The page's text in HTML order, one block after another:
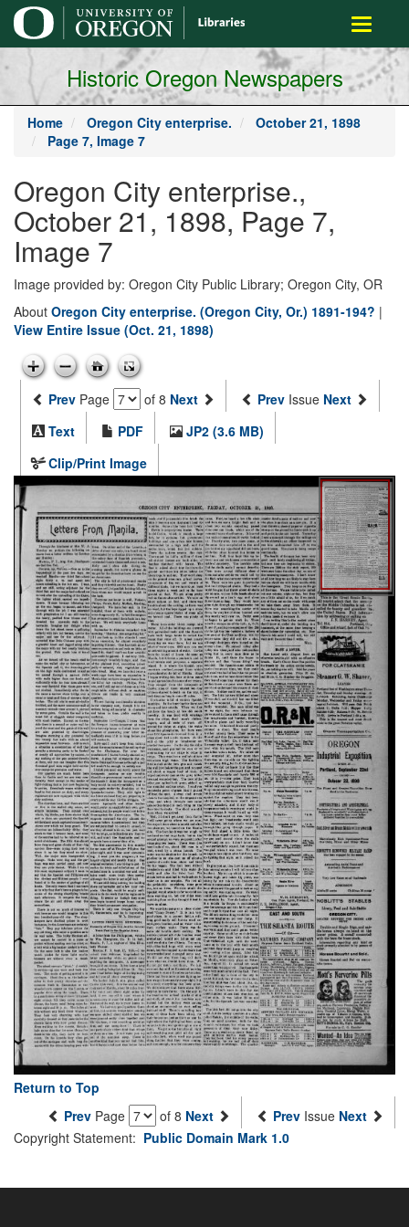
main
content
Toggle
Historic Oregon Newspapers
Home Oregon City enterprise.
October 21, 1898
Page 7, Image 7
Oregon City enterprise.,
October 21, 1898, Page 7,
Image 7
Image provided by: Oregon City Public Library; Oregon City, OR
About Oregon City enterprise. (Oregon City, Or.) 1891-194? |
View Entire Issue (Oct. 21, 1898)
Prev Page of 8 Next Prev Issue Next
Text
PDF
JP2 (3.6 MB)
Clip/Print Image
Return to Top
Prev Page of 8 Next Prev Issue Next
Copyright Statement: Public Domain Mark 1.0